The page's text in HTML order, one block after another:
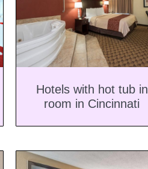
Hotels with hot tub in
room in Cincinnati